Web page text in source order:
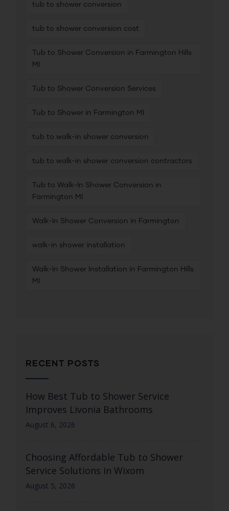
tub to shower conversion
tub to shower conversion cost
Tub to Shower Conversion in Farmington Hills
MI
Tub to Shower Conversion Services
Tub to Shower in Farmington MI
tub to walk-in shower conversion
tub to walk-in shower conversion contractors
Tub to Walk-In Shower Conversion in
Farmington MI
Walk-In Shower Conversion in Farmington
walk-in shower installation
Walk-In Shower Installation in Farmington Hills
MI
RECENT POSTS
How Best Tub to Shower Service
Improves Livonia Bathrooms
August 6, 2026
Choosing Affordable Tub to Shower
Service Solutions in Wixom
August 5, 2026